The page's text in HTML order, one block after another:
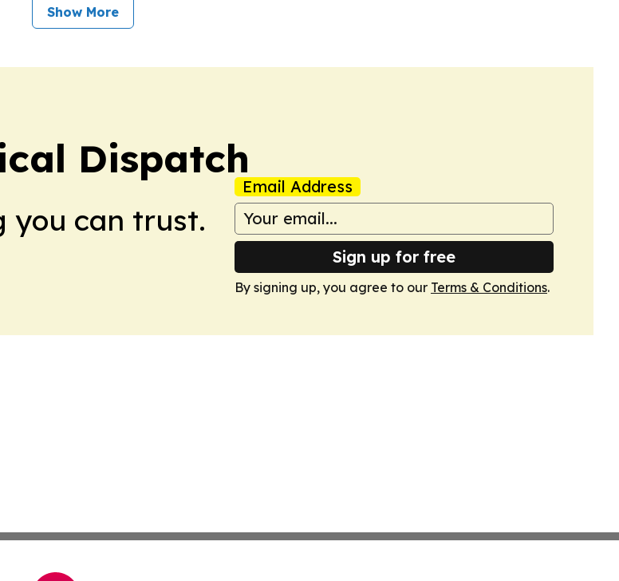
Show More
Dispatch
you can trust.
Email Address
Sign up for free
By signing up, you agree to our Terms & Conditions.